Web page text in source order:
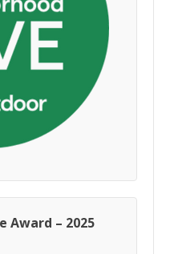
Award – 2025